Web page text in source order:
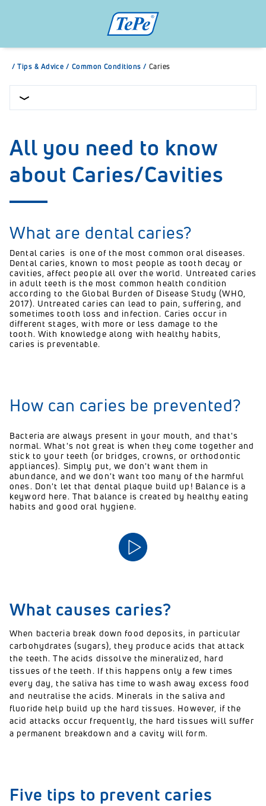
/ Tips & Advice / Common Conditions / Caries
All you need to know
about Caries/Cavities
What are dental caries?
Dental caries is one of the most common oral diseases.
Dental caries, known to most people as tooth decay or
cavities, affect people all over the world. Untreated caries
in adult teeth is the most common health condition
according to the Global Burden of Disease Study (WHO,
2017). Untreated caries can lead to pain, suffering, and
sometimes tooth loss and infection. Caries occur in
different stages, with more or less damage to the
tooth. With knowledge along with healthy habits,
caries is preventable.
How can caries be prevented?
Bacteria are always present in your mouth, and that's
normal. What's not great is when they come together and
stick to your teeth (or bridges, crowns, or orthodontic
appliances). Simply put, we don't want them in
abundance, and we don't want too many of the harmful
ones. Don't let that dental plaque build up! Balance is a
keyword here. That balance is created by healthy eating
habits and good oral hygiene.
What causes caries?
When bacteria break down food deposits, in particular
carbohydrates (sugars), they produce acids that attack
the teeth. The acids dissolve the mineralized, hard
tissues of the teeth. If this happens only a few times
every day, the saliva has time towash away excess food
and neutralise the acids. Minerals in the saliva and
fluoride help build up the hard tissues. However, if the
acid attacks occur frequently, the hard tissues will suffer
a permanent breakdown and a cavity will form.
Five tips to prevent caries